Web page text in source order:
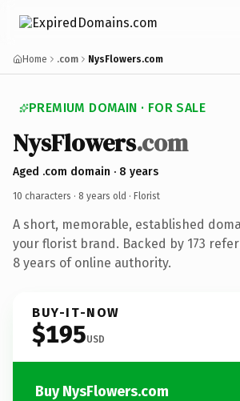
Home .com NysFlowers.com
PREMIUM DOMAIN · FOR SALE
NysFlowers.com
Aged .com domain · 8 years
10 characters · 8 years old · Florist
A short, memorable, established
your florist brand. Backed by 173
8 years of online authority.
BUY-IT-NOW
$195USD
Buy NysFlowers.com